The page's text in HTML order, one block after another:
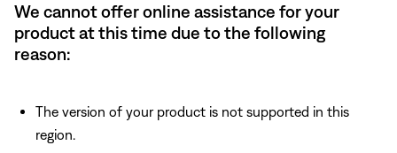
We cannot offer online assistance for your
product at this time due to the following
reason:
The version of your product is not supported in this
region.